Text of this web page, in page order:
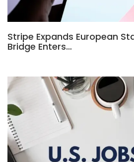
Stripe Expands European
Bridge Enters…